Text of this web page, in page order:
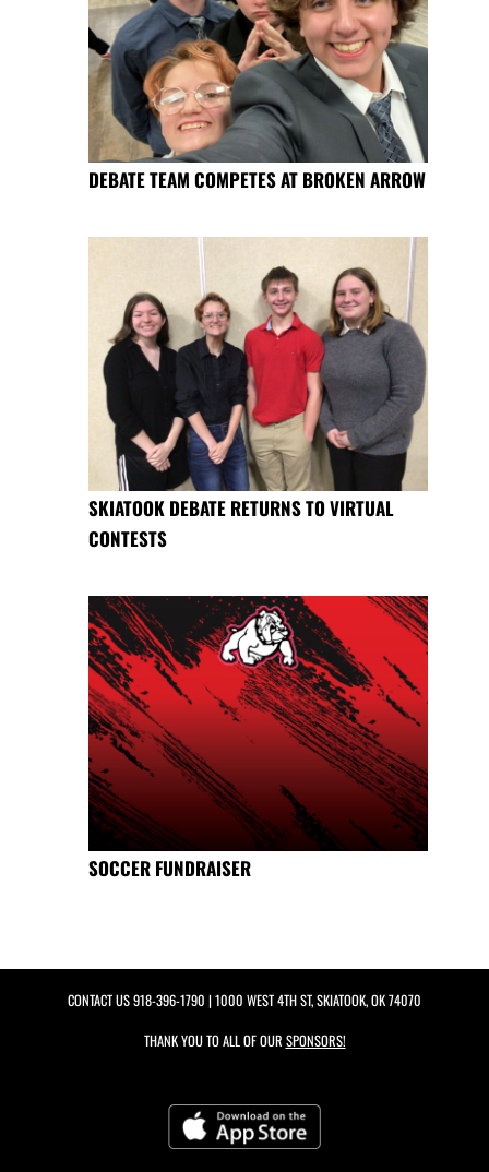
DEBATE TEAM COMPETES AT BROKEN ARROW
SKIATOOK DEBATE RETURNS TO VIRTUAL
CONTESTS
SOCCER FUNDRAISER
CONTACT US918-396-1790 | 1000 WEST 4TH ST, SKIATOOK, OK 74070
THANK YOU TO ALL OF OUR SPONSORS!